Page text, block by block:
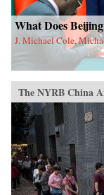
What Does
J. Michael Cole,
The NYRB China